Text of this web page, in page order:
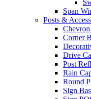
Span
Posts &
Corner
Drive
Post
Rain
Round
Sign